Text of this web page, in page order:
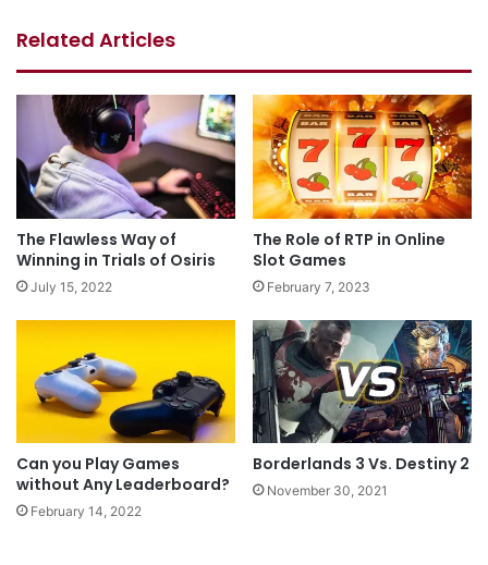
Related Articles
The Flawless Way of
Winning in Trials of Osiris
July 15, 2022
The Role of RTP in Online
Slot Games
February 7, 2023
Can you Play Games
without Any Leaderboard?
February 14, 2022
Borderlands 3 Vs. Destiny 2
November 30, 2021